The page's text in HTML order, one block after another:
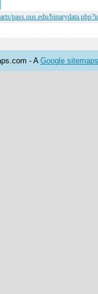
pass.ous.edu/
- A Google